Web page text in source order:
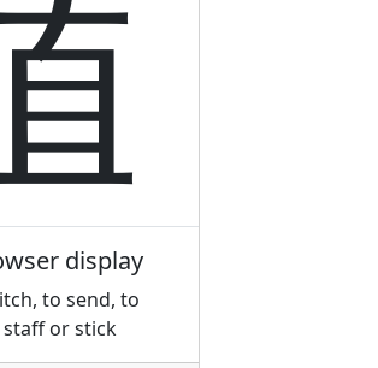
display
to send, to
staff or stick